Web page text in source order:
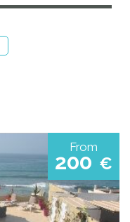
From
200 €